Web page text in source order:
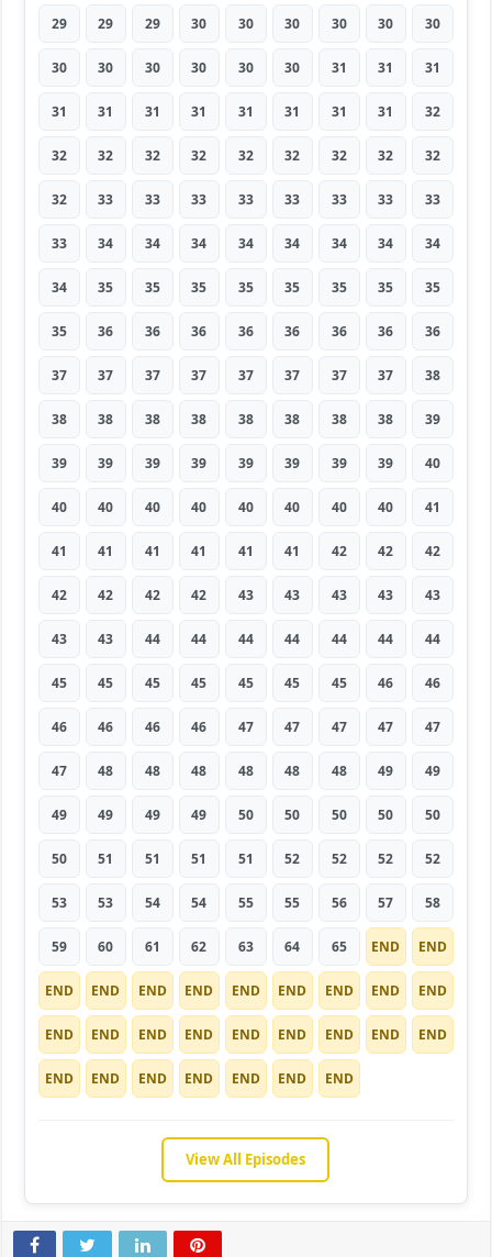
29 29 29 30 30 30 30 30 30
30 30 30 30 30 30 31 31 31
31 31 31 31 31 31 31 31 32
32 32 32 32 32 32 32 32 32
32 33 33 33 33 33 33 33 33
33 34 34 34 34 34 34 34 34
34 35 35 35 35 35 35 35 35
35 36 36 36 36 36 36 36 36
37 37 37 37 37 37 37 37 38
38 38 38 38 38 38 38 38 39
39 39 39 39 39 39 39 39 40
40 40 40 40 40 40 40 40 41
41 41 41 41 41 41 42 42 42
42 42 42 42 43 43 43 43 43
43 43 44 44 44 44 44 44 44
45 45 45 45 45 45 45 46 46
46 46 46 46 47 47 47 47 47
47 48 48 48 48 48 48 49 49
49 49 49 49 50 50 50 50 50
50 51 51 51 51 52 52 52 52
53 53 54 54 55 55 56 57 58
59 60 61 62 63 64 65 END END
END END END END END END END END END
END END END END END END END END END
END END END END END END END
View All Episodes